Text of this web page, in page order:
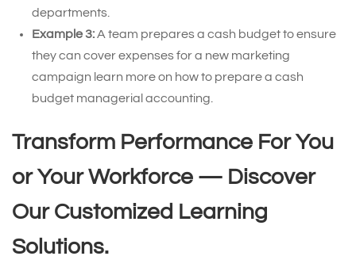
departments.
Example 3:A team prepares a cash budget to ensure
they can cover expenses for a new marketing
campaign learn more on how to prepare a cash
budget managerial accounting.
Transform Performance For You
or Your Workforce — Discover
Our Customized Learning
Solutions.